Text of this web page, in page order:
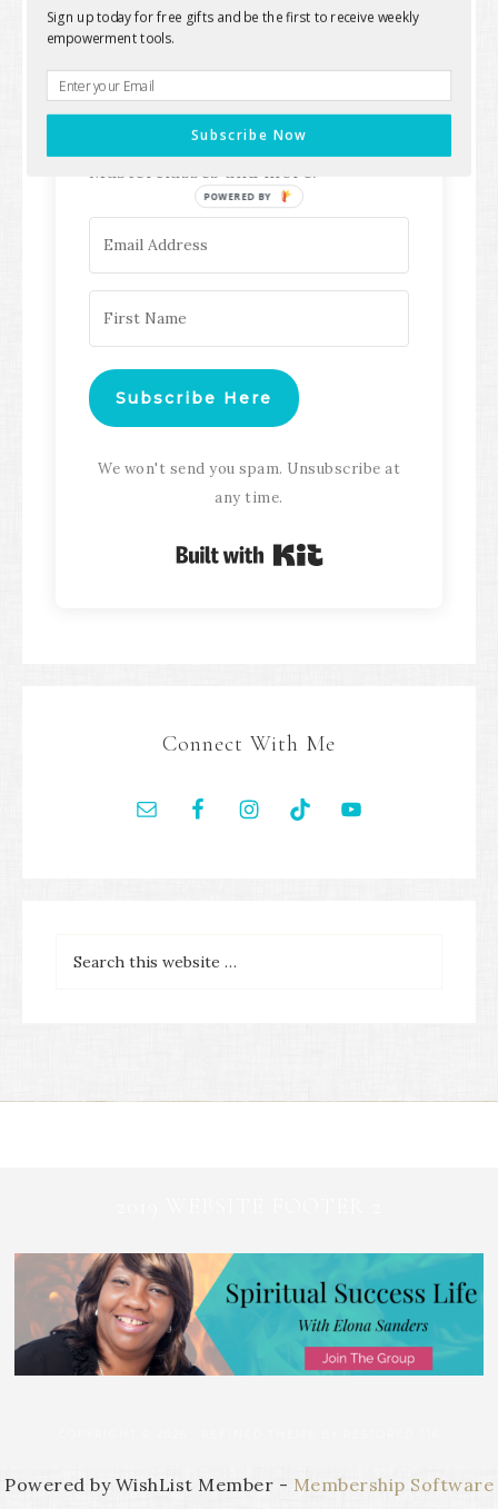
Keep up with all the latest content,
updates, Transformation
Masterclasses and more!
Subscribe Here
We won't send you spam. Unsubscribe at
any time.
Built with Kit
Connect With Me
Powered by WishList Member - Membership Software
Sign up today for free gifts and be the first to receive weekly
empowerment tools.
Subscribe Now
POWERED BY